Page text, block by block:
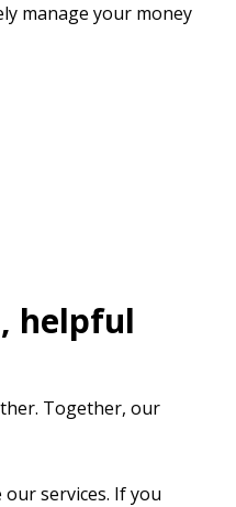
manage your money
helpful
Together, our
services. If you